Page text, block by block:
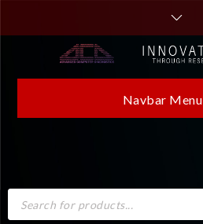
Navbar Menu